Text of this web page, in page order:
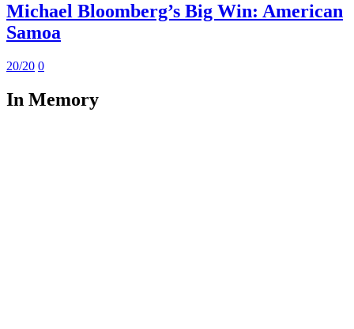
Michael Bloomberg’s Big Win: American
Samoa
20/20 0
In Memory